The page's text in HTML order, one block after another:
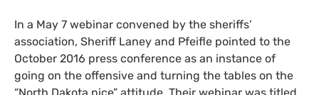
In a May 7 webinar convened by the sheriffs’
association, Sheriff Laney and Pfeifle pointed to the
October 2016 press conference as an instance of
going on the offensive and turning the tables on the